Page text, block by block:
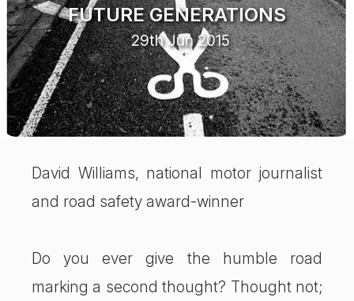
FUTURE GENERATIONS
29th Jun 2015
David Williams, national motor journalist
and road safety award-winner
Do you ever give the humble road
marking a second thought? Thought not;